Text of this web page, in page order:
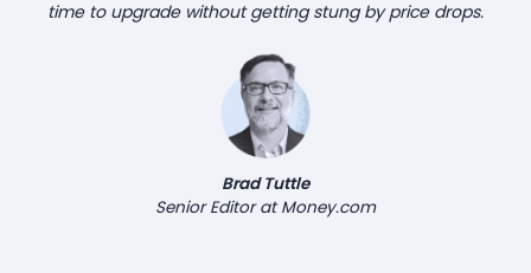
time to upgrade without getting stung by price drops.
Brad Tuttle
Senior Editor at Money.com